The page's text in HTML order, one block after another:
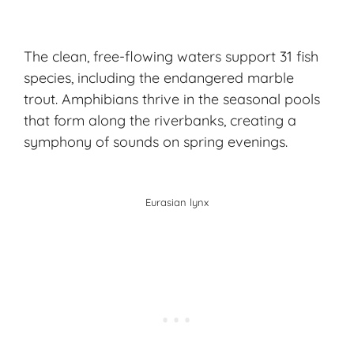
The clean, free-flowing waters support 31 fish
species, including the endangered marble
trout. Amphibians thrive in the seasonal pools
that form along the riverbanks, creating a
symphony of sounds on spring evenings.
Eurasian lynx